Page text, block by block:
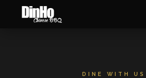
DINE WITH US